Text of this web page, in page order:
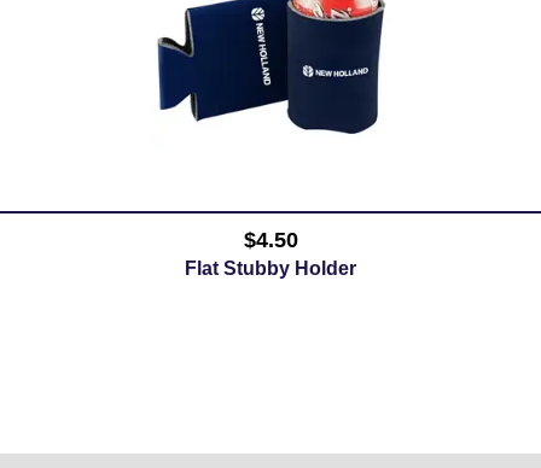
$4.50
Flat Stubby Holder